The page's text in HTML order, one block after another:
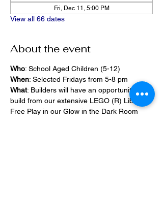
Fri, Dec 11, 5:00 PM
View all 66 dates
About the event
Who: School Aged Children (5-12)
When: Selected Fridays from 5-8 pm
What: Builders will have an opportunity to
build from our extensive LEGO (R) Library,
Free Play in our Glow in the Dark Room